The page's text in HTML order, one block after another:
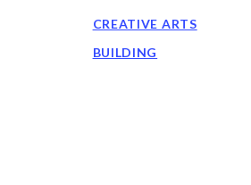
CREATIVE ARTS
BUILDING